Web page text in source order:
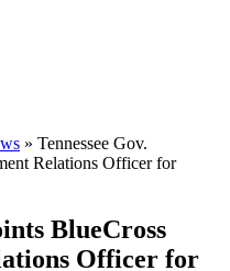
» Tennessee Gov.
Relations Officer for
BlueCross
Officer for